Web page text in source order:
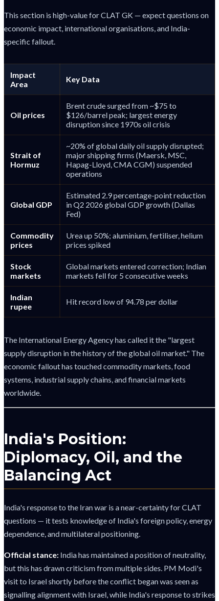
This section is high-value for CLAT GK — expect questions on
economic impact, international organisations, and India-
specific fallout.
Impact
Area
Key Data
Oil prices
Brent crude surged from ~$75 to
$126/barrel peak; largest energy
disruption since 1970s oil crisis
Strait of
Hormuz
~20% of global daily oil supply disrupted;
major shipping firms (Maersk, MSC,
Hapag-Lloyd, CMA CGM) suspended
operations
Global GDP
Estimated 2.9 percentage-point reduction
in Q2 2026 global GDP growth (Dallas
Fed)
Commodity
prices
Urea up 50%; aluminium, fertiliser, helium
prices spiked
Stock
markets
Global markets entered correction; Indian
markets fell for 5 consecutive weeks
Indian
rupee
Hit record low of 94.78 per dollar
The International Energy Agency has called it the "largest
supply disruption in the history of the global oil market." The
economic fallout has touched commodity markets, food
systems, industrial supply chains, and financial markets
worldwide.
India's Position:
Diplomacy, Oil, and the
Balancing Act
India's response to the Iran war is a near-certainty for CLAT
questions — it tests knowledge of India's foreign policy, energy
dependence, and multilateral positioning.
Official stance: India has maintained a position of neutrality,
but this has drawn criticism from multiple sides. PM Modi's
visit to Israel shortly before the conflict began was seen as
signalling alignment with Israel, while India's response to strikes